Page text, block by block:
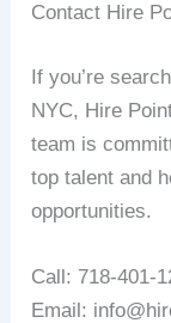
Contact Hire
If you’re
NYC, Hire
team is
top talent and
opportunities.
Call: 718-401-
Email: